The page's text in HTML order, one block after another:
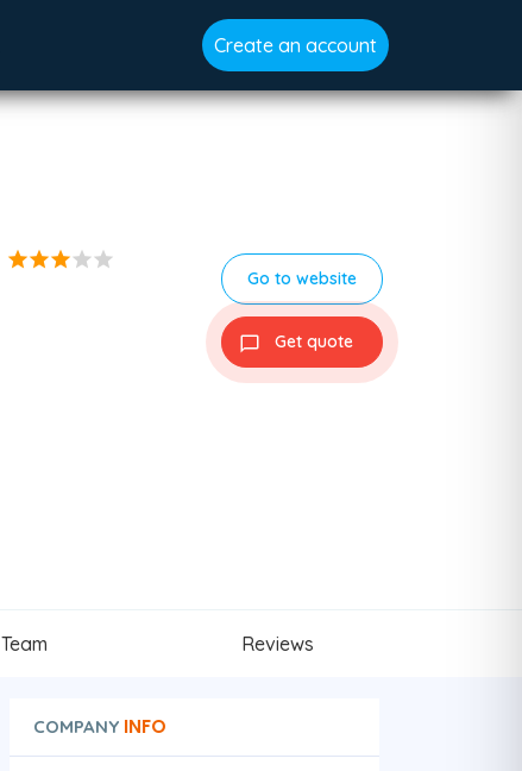
Create an account
starstarstarstar star
Go to website
Get quote
Team Reviews
COMPANYINFO